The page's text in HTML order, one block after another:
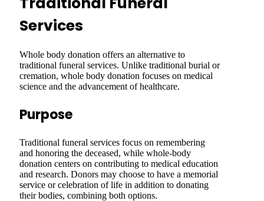
Services
Whole body donation offers an alternative to
traditional funeral services. Unlike traditional burial or
cremation, whole body donation focuses on medical
science and the advancement of healthcare.
Purpose
Traditional funeral services focus on remembering
and honoring the deceased, while whole-body
donation centers on contributing to medical education
and research. Donors may choose to have a memorial
service or celebration of life in addition to donating
their bodies, combining both options.